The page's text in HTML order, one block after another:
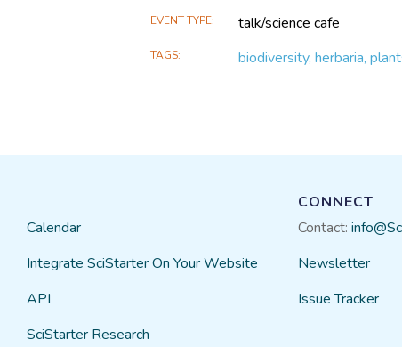
EVENT TYPE talk/science cafe
TAGS biodiversity, herbaria,
Calendar
Integrate SciStarter On Your Website
API
SciStarter Research
CONNECT
Contact:
Newsletter
Issue Tracker